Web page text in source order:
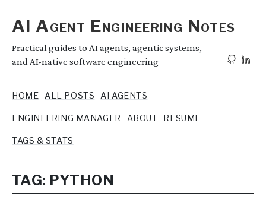
AI Agent Engineering Notes
Practical guides to AI agents, agentic systems,
and AI-native software engineering
HOME ALL POSTS AI AGENTS
ENGINEERING MANAGER ABOUT RESUME
TAGS & STATS
TAG: PYTHON